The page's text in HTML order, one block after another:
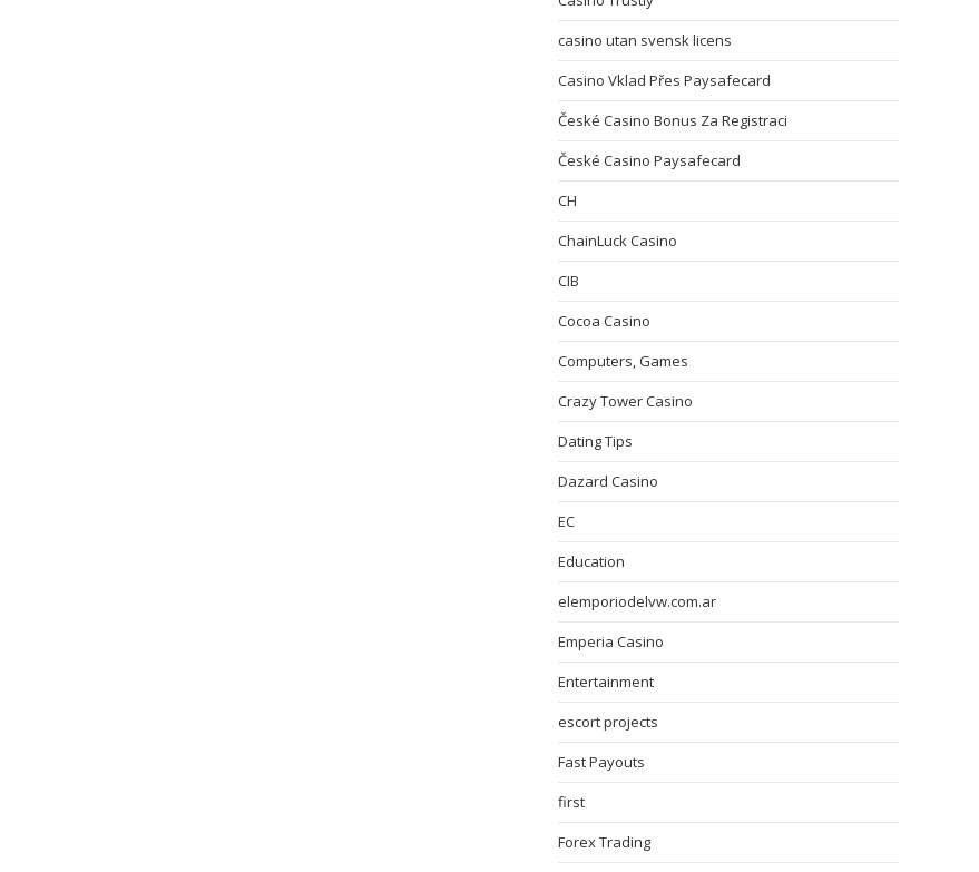
casino utan svensk licens
Casino Vklad Přes Paysafecard
České Casino Bonus Za Registraci
České Casino Paysafecard
CH
ChainLuck Casino
CIB
Cocoa Casino
Computers, Games
Crazy Tower Сasino
Dating Tips
Dazard Casino
EC
Education
elemporiodelvw.com.ar
Emperia Casino
Entertainment
escort projects
Fast Payouts
first
Forex Trading